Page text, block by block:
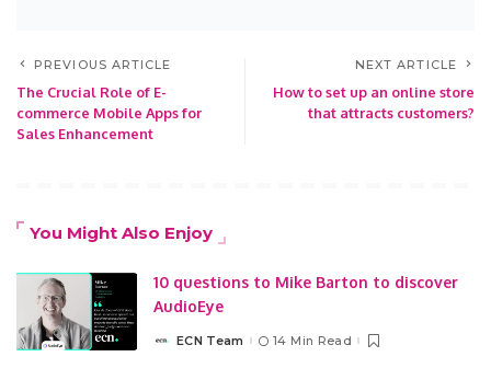
PREVIOUS ARTICLE
The Crucial Role of E-
commerce Mobile Apps for
Sales Enhancement
NEXT ARTICLE
How to set up an online store
that attracts customers?
You Might Also Enjoy
10 questions to Mike Barton to discover
AudioEye
PostedECN Team 14 Min Read